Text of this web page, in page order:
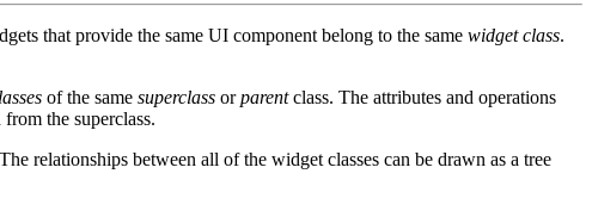
that provide the same UI component belong to the same widget class.
of the same superclass orparentclass. The attributes and operations
the superclass.
relationships between all of the widget classes can be drawn as a tree